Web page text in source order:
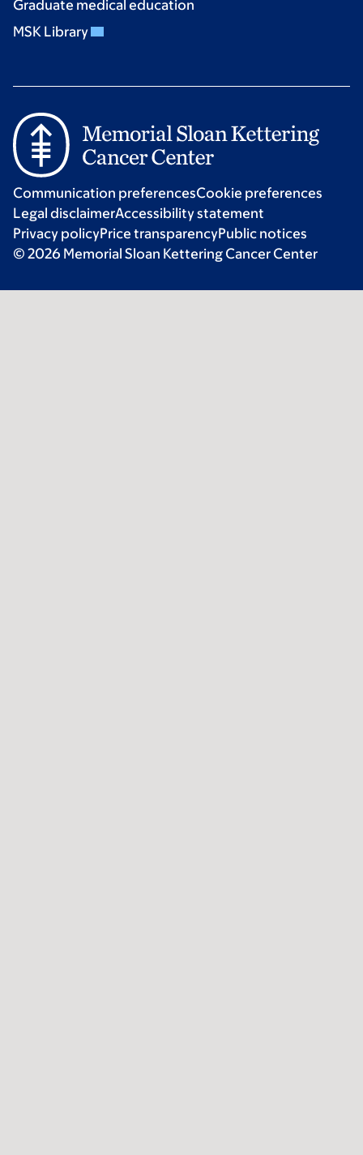
Graduate medical education
MSK Library
Communication preferencesCookie preferences
Legal disclaimerAccessibility statement
Privacy policyPrice transparencyPublic notices
© 2026 Memorial Sloan Kettering Cancer Center